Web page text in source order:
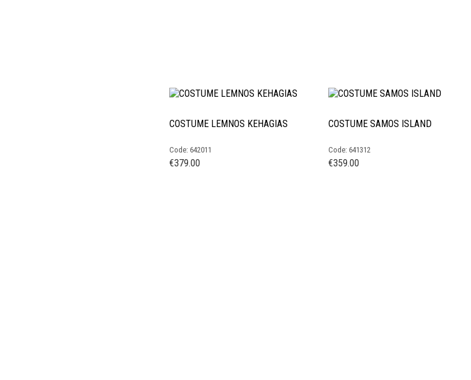
COSTUME LEMNOS KEHAGIAS
Code: 642011
€379.00
COSTUME SAMOS ISLAND
Code: 641312
€359.00